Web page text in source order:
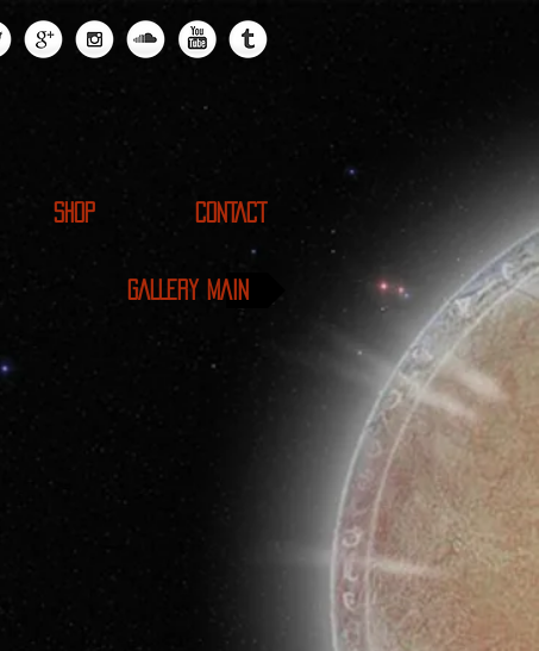
SHOP CONTACT
GALLERY MAIN